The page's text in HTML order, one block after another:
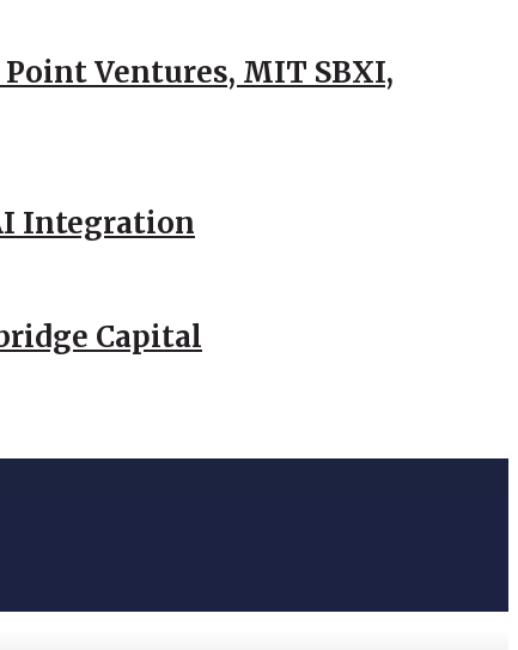
Ventures, MIT SBXI,
Integration
Capital